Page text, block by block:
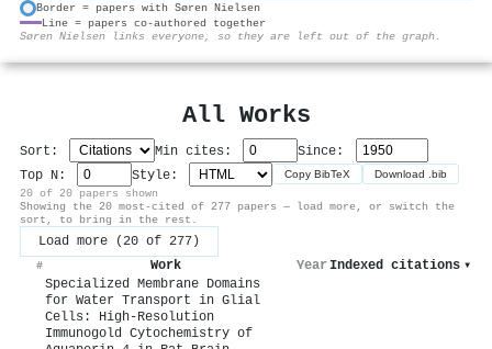
Border = papers with Søren Nielsen
Line = papers co-authored together
Søren Nielsen links everyone, so they are left out of the graph.
All Works
Sort: Min cites:
Since:
Top N:
Style: Copy BibTeX Download .bib
20 of 20 papers shown
Showing the 20 most-cited of 277 papers — load more, or switch the
sort, to bring in the rest.
Load more (20 of 277)
# Work Year Indexed citations ▾
Specialized Membrane Domains
for Water Transport in Glial
Cells: High-Resolution
Immunogold Cytochemistry of